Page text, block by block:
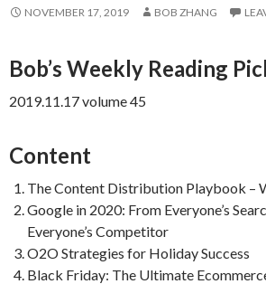
NOVEMBER 17, 2019 BOB ZHANG
Bob’s Weekly Reading
2019.11.17 volume 45
Content
The Content Distribution Playbook –
Google in 2020: From Everyone’s
Everyone’s Competitor
O2O Strategies for Holiday Success
Black Friday: The Ultimate